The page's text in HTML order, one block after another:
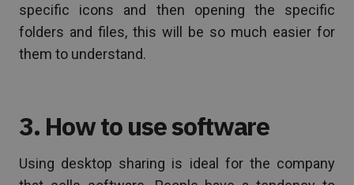
specific icons and then opening the specific
folders and files, this will be so much easier for
them to understand.
3. How to use software
Using desktop sharing is ideal for the company